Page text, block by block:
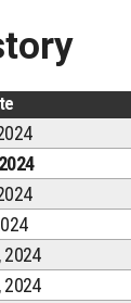
2024
2024